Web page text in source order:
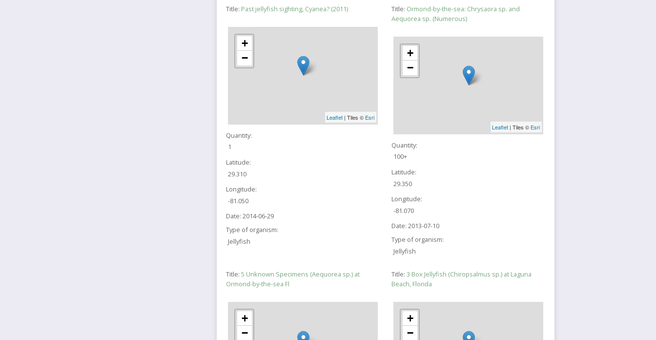
Title: Past jellyfish sighting, Cyanea? (2011)
+
−
Leaflet | Tiles © Esri
Quantity:
1
Latitude:
29.310
Longitude:
-81.050
Date: 2014-06-29
Type of organism:
Jellyfish
Title: Ormond-by-the-sea: Chrysaora sp. and
Aequorea sp. (Numerous)
+
−
Leaflet | Tiles © Esri
Quantity:
100+
Latitude:
29.350
Longitude:
-81.070
Date: 2013-07-10
Type of organism:
Jellyfish
Title: 5 Unknown Specimens (Aequorea sp.) at
Ormond-by-the-sea Fl
+
−
Title: 3 Box Jellyfish (Chiropsalmus sp.) at Laguna
Beach, Florida
+
−